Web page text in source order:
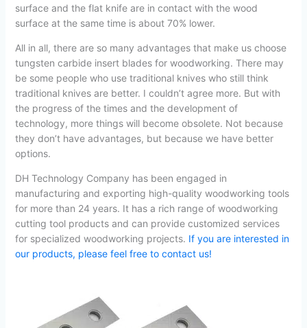
surface and the flat knife are in contact with the wood
surface at the same time is about 70% lower.
All in all, there are so many advantages that make us choose
tungsten carbide insert blades for woodworking. There may
be some people who use traditional knives who still think
traditional knives are better. I couldn’t agree more. But with
the progress of the times and the development of
technology, more things will become obsolete. Not because
they don’t have advantages, but because we have better
options.
DH Technology Company has been engaged in
manufacturing and exporting high-quality woodworking tools
for more than 24 years. It has a rich range of woodworking
cutting tool products and can provide customized services
for specialized woodworking projects. If you are interested in
our products, please feel free to contact us!